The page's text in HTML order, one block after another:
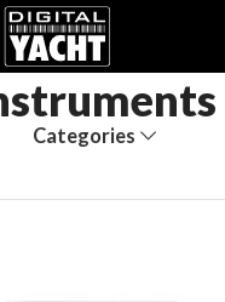
Categories